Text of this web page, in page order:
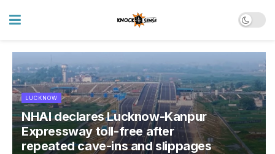
LUCKNOW
NHAI declares Lucknow-Kanpur
Expressway toll-free after
repeated cave-ins and slippages